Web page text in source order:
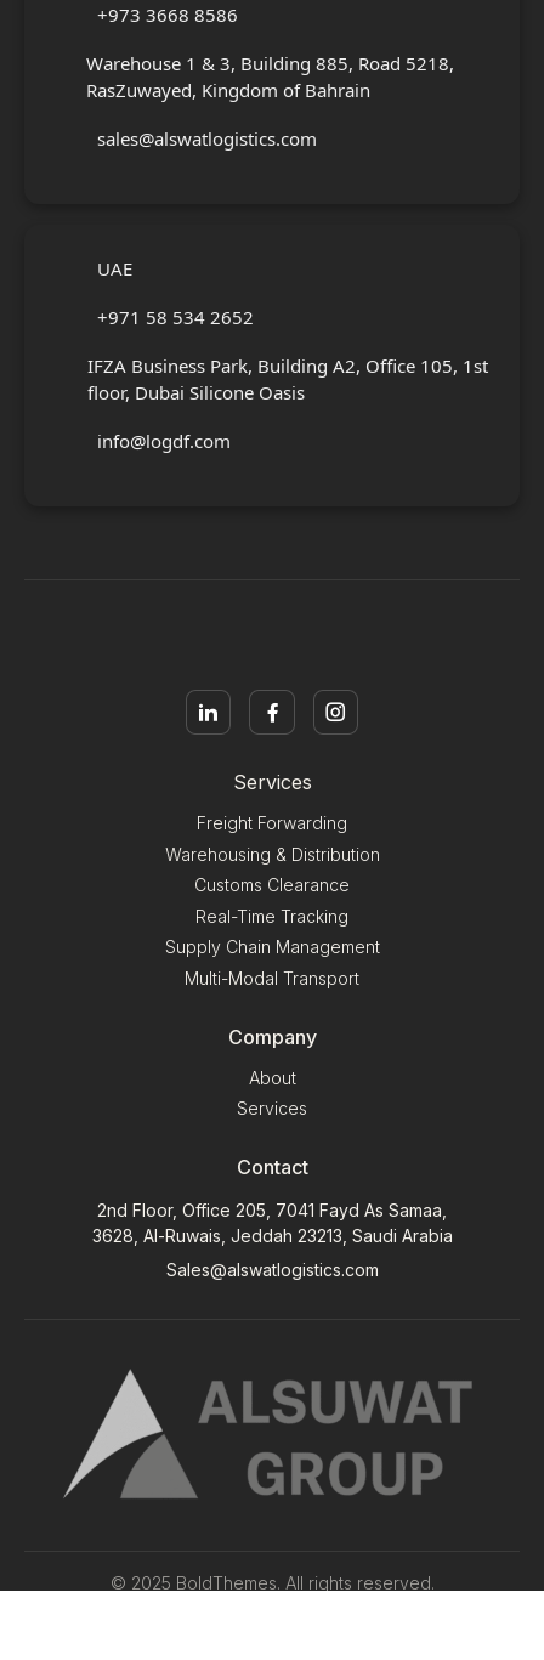
+973 3668 8586
Warehouse 1 & 3, Building 885, Road 5218,
RasZuwayed, Kingdom of Bahrain
sales@alswatlogistics.com
UAE
+971 58 534 2652
IFZA Business Park, Building A2, Office 105, 1st
floor, Dubai Silicone Oasis
info@logdf.com
Services
Freight Forwarding
Warehousing & Distribution
Customs Clearance
Real-Time Tracking
Supply Chain Management
Multi-Modal Transport
Company
About
Services
Contact
2nd Floor, Office 205, 7041 Fayd As Samaa,
3628, Al-Ruwais, Jeddah 23213, Saudi Arabia
Sales@alswatlogistics.com
© 2025 BoldThemes. All rights reserved.